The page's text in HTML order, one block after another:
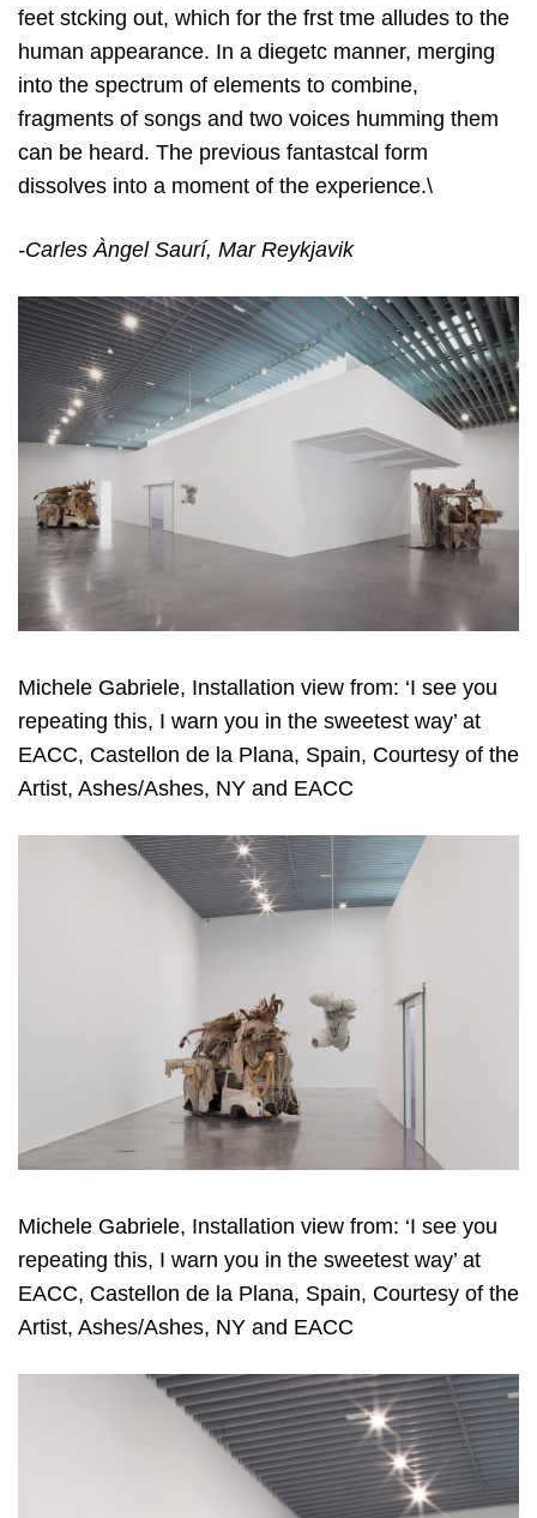
feet stcking out, which for the frst tme alludes to the
human appearance. In a diegetc manner, merging
into the spectrum of elements to combine,
fragments of songs and two voices humming them
can be heard. The previous fantastcal form
dissolves into a moment of the experience.\
-Carles ÀngelSaurí, Mar Reykjavik
Michele Gabriele, Installation view from: ‘I see you
repeating this, I warn you in the sweetest way’ at
EACC, Castellon de la Plana, Spain, Courtesy of the
Artist, Ashes/Ashes, NY and EACC
Michele Gabriele, Installation view from: ‘I see you
repeating this, I warn you in the sweetest way’ at
EACC, Castellon de la Plana, Spain, Courtesy of the
Artist, Ashes/Ashes, NY and EACC